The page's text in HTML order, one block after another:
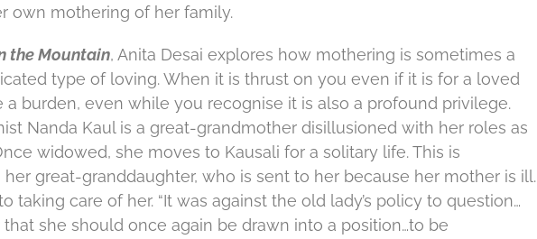
own mothering of her family.
the Mountain, Anita Desai explores how mothering is sometimes a
type of loving. When it is thrust on you even if it is for a loved
a burden, even while you recognise it is also a profound privilege.
Nanda Kaul is a great-grandmother disillusioned with her roles as
widowed, she moves to Kausali for a solitary life. This is
her great-granddaughter, who is sent to her because her mother is ill.
taking care of her. “It was against the old lady’s policy to question…
she should once again be drawn into a position…to be